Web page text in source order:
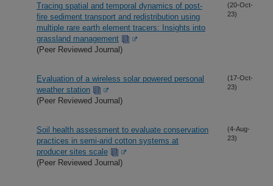
Tracing spatial and temporal dynamics of post-
fire sediment transport and redistribution using
multiple rare earth element tracers: Insights into
grassland management
(Peer Reviewed Journal)
(20-Oct-
23)
Evaluation of a wireless solar powered personal
weather station
(Peer Reviewed Journal)
(17-Oct-
23)
Soil health assessment to evaluate conservation
practices in semi-arid cotton systems at
producer sites scale
(Peer Reviewed Journal)
(4-Aug-
23)